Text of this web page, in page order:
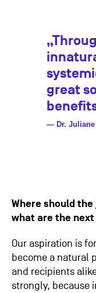
great
— Dr. Juliane
Where should
what are the
Our aspiration is
become a natural
and recipients
strongly, because